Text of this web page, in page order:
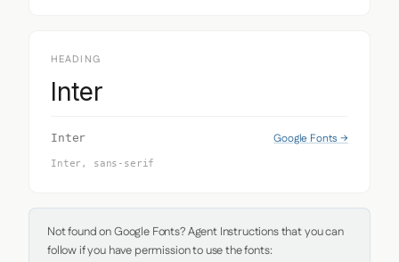
HEADING
Inter
Inter Google Fonts →
Inter, sans-serif
Not found on Google Fonts? Agent Instructions that you can
follow if you have permission to use the fonts: